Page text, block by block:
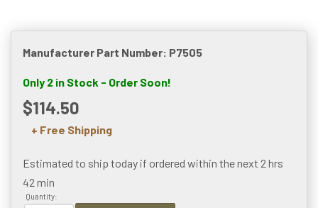
Manufacturer Part Number: P7505
Only 2 in Stock - Order Soon!
$114.50
+ Free Shipping
Estimated to ship today if ordered within the next 2 hrs
42 min
Quantity: